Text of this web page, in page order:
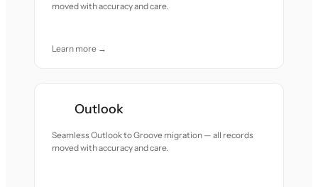
moved with accuracy and care.
Learn more →
Outlook
Seamless Outlook to Groove migration — all records
moved with accuracy and care.